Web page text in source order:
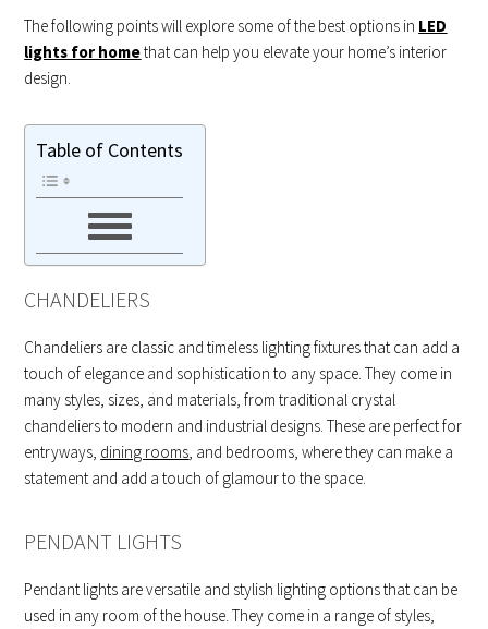
The following points will explore some of the best options in LED
lights for homethat can help you elevate your home’s interior
design.
Table of Contents
CHANDELIERS
Chandeliers are classic and timeless lighting fixtures that can add a
touch of elegance and sophistication to any space. They come in
many styles, sizes, and materials, from traditional crystal
chandeliers to modern and industrial designs. These are perfect for
entryways, dining rooms , and bedrooms, where they can make a
statement and add a touch of glamour to the space.
PENDANT LIGHTS
Pendant lights are versatile and stylish lighting options that can be
used in any room of the house. They come in a range of styles,